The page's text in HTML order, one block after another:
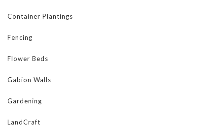
Container Plantings
Fencing
Flower Beds
Gabion Walls
Gardening
LandCraft